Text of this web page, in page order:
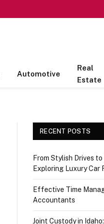
Automotive
Real
Estate
RECENT POSTS
From Stylish Drives
Exploring Luxury Car
Effective Time
Accountants
Joint Custody in